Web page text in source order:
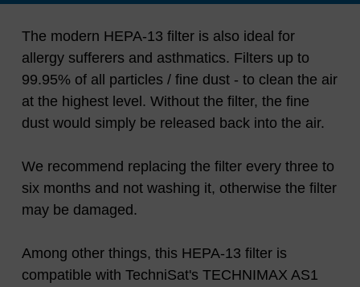
The modern HEPA-13 filter is also ideal for
allergy sufferers and asthmatics. Filters up to
99.95% of all particles / fine dust - to clean the air
at the highest level. Without the filter, the fine
dust would simply be released back into the air.
We recommend replacing the filter every three to
six months and not washing it, otherwise the filter
may be damaged.
Among other things, this HEPA-13 filter is
compatible with TechniSat's TECHNIMAX AS1